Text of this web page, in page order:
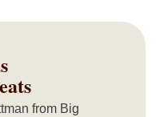
from Big